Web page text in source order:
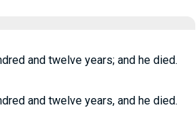
and twelve years; and he died.
and twelve years, and he died.